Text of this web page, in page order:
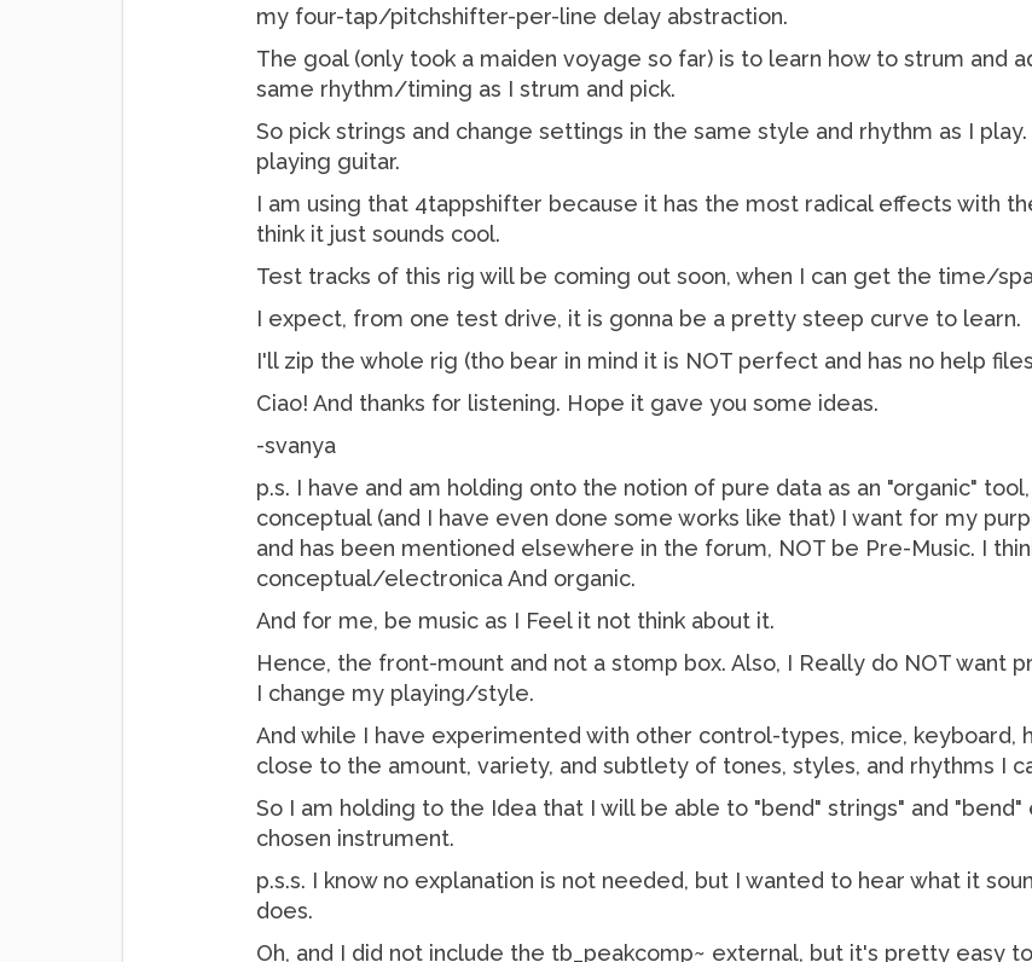
my four-tap/pitchshifter-per-line delay abstraction.
The goal (only took a maiden voyage so far) is to learn how to strum and
same rhythm/timing as I strum and pick.
So pick strings and change settings in the same style and rhythm as I
playing guitar.
I am using that 4tappshifter because it has the most radical effects with
think it just sounds cool.
Test tracks of this rig will be coming out soon, when I can get the time/
I expect, from one test drive, it is gonna be a pretty steep curve to learn.
I'll zip the whole rig (tho bear in mind it is NOT perfect and has no help
Ciao! And thanks for listening. Hope it gave you some ideas.
-svanya
p.s. I have and am holding onto the notion of pure data as an "organic"
conceptual (and I have even done some works like that) I want for my
and has been mentioned elsewhere in the forum, NOT be Pre-Music. I
conceptual/electronica And organic.
And for me, be music as I Feel it not think about it.
Hence, the front-mount and not a stomp box. Also, I Really do NOT want
I change my playing/style.
And while I have experimented with other control-types, mice, keyboard,
close to the amount, variety, and subtlety of tones, styles, and rhythms I
So I am holding to the Idea that I will be able to "bend" strings" and
chosen instrument.
p.s.s. I know no explanation is not needed, but I wanted to hear what it
does.
Oh, and I did not include the tb_peakcomp~ external, but it's pretty easy